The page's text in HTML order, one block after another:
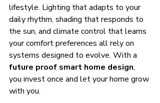
lifestyle. Lighting that adapts to your
daily rhythm, shading that responds to
the sun, and climate control that learns
your comfort preferences all rely on
systems designed to evolve. With a
future proof smart home design,
you invest once and let your home grow
with you.